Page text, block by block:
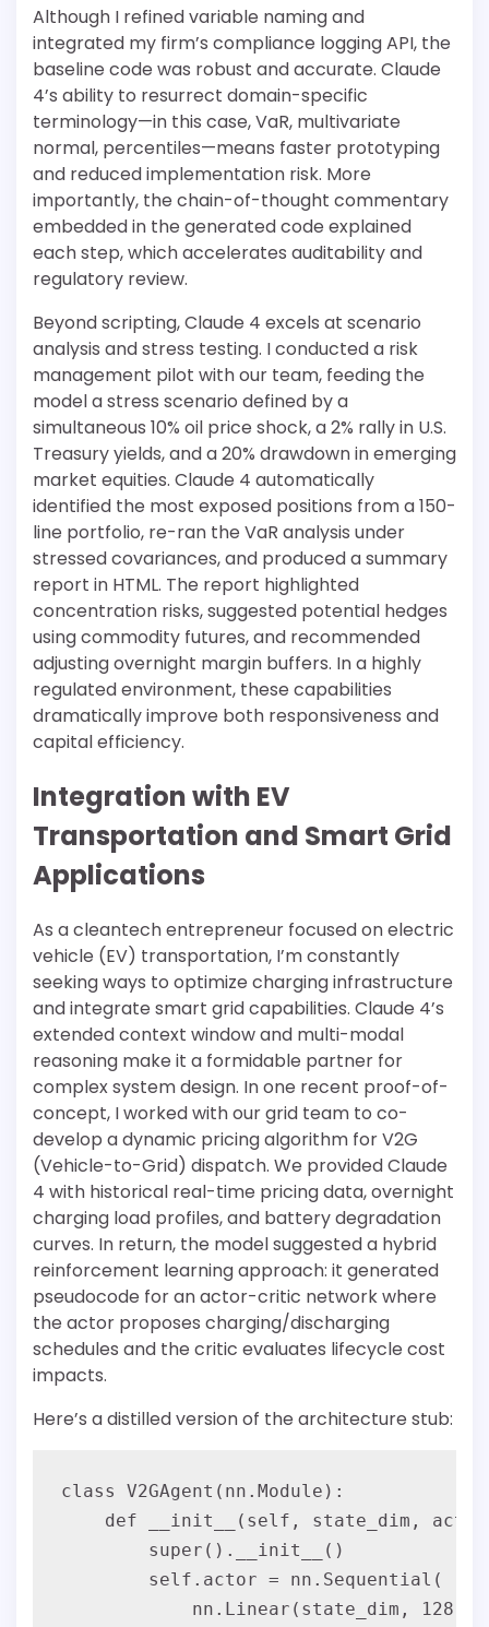
Although I refined variable naming and
integrated my firm’s compliance logging API, the
baseline code was robust and accurate. Claude
4’s ability to resurrect domain-specific
terminology—in this case, VaR, multivariate
normal, percentiles—means faster prototyping
and reduced implementation risk. More
importantly, the chain-of-thought commentary
embedded in the generated code explained
each step, which accelerates auditability and
regulatory review.
Beyond scripting, Claude 4 excels at scenario
analysis and stress testing. I conducted a risk
management pilot with our team, feeding the
model a stress scenario defined by a
simultaneous 10% oil price shock, a 2% rally in U.S.
Treasury yields, and a 20% drawdown in emerging
market equities. Claude 4 automatically
identified the most exposed positions from a 150-
line portfolio, re-ran the VaR analysis under
stressed covariances, and produced a summary
report in HTML. The report highlighted
concentration risks, suggested potential hedges
using commodity futures, and recommended
adjusting overnight margin buffers. In a highly
regulated environment, these capabilities
dramatically improve both responsiveness and
capital efficiency.
Integration with EV
Transportation and Smart Grid
Applications
As a cleantech entrepreneur focused on electric
vehicle (EV) transportation, I’m constantly
seeking ways to optimize charging infrastructure
and integrate smart grid capabilities. Claude 4’s
extended context window and multi-modal
reasoning make it a formidable partner for
complex system design. In one recent proof-of-
concept, I worked with our grid team to co-
develop a dynamic pricing algorithm for V2G
(Vehicle-to-Grid) dispatch. We provided Claude
4 with historical real-time pricing data, overnight
charging load profiles, and battery degradation
curves. In return, the model suggested a hybrid
reinforcement learning approach: it generated
pseudocode for an actor-critic network where
the actor proposes charging/discharging
schedules and the critic evaluates lifecycle cost
impacts.
Here’s a distilled version of the architecture stub:
class V2GAgent(nn.Module):
def __init__(self, state_dim,
        super().__init__()
        self.actor = nn.Sequential(
nn.Linear(state_dim, 128),